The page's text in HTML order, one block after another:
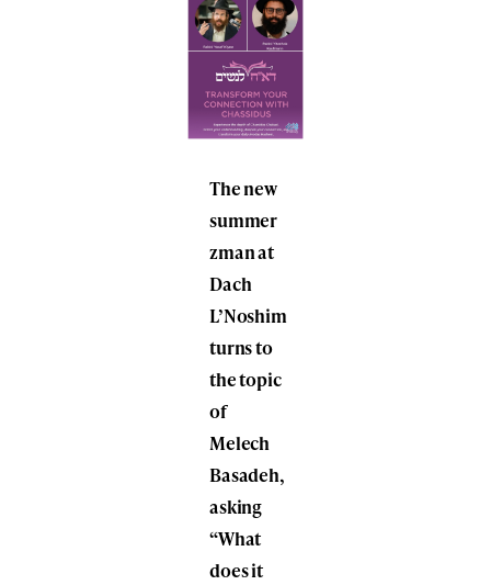
The new
summer
zman at
Dach
L’Noshim
turns to
the topic
of
Melech
Basadeh,
asking
“What
does it